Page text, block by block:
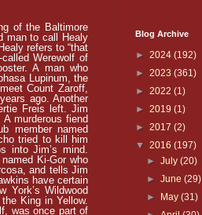
of the Baltimore
man to call Healy
refers to “that
Werewolf of
A man who
Lupinum, the
Count Zaroff,
ago. Another
Freis left. Jim
A murderous fiend
member named
tried to kill him
into Jim’s mind.
Ki-Gor who
and tells Jim
have certain
York’s Wildwood
King in Yellow.
was once part of
Blog Archive
► 2024 (192)
► 2023 (361)
► 2022 (1)
► 2019 (1)
► 2017 (2)
▼ 2016 (197)
►July(20)
►June(29)
► May(31)